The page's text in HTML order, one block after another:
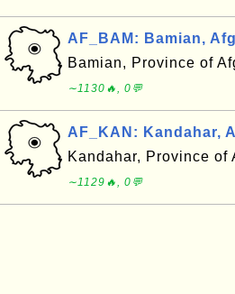
AF_BAM: Bamian,
Bamian, Province of
∼1130🔥, 0💬
AF_KAN: Kandahar,
Kandahar, Province of
∼1129🔥, 0💬